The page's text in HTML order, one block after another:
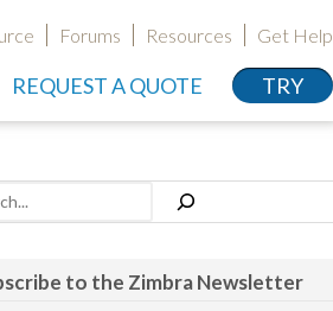
Forums Resources Get Help
REQUEST A QUOTE TRY
to the Zimbra Newsletter